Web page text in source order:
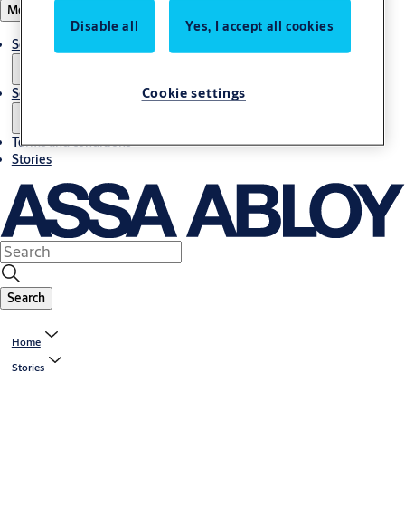
Menu
Solutions
Service
Terms and conditions
Stories
Search
Home
Stories
Disable all Yes, I accept all cookies
Cookie settings